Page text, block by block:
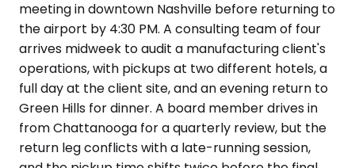
meeting in downtown Nashville before returning to
the airport by 4:30 PM. A consulting team of four
arrives midweek to audit a manufacturing client's
operations, with pickups at two different hotels, a
full day at the client site, and an evening return to
Green Hills for dinner. A board member drives in
from Chattanooga for a quarterly review, but the
return leg conflicts with a late-running session,